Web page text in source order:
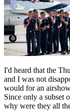
I'd heard that the
and I was not
would for an
Since only a subset
why were they all